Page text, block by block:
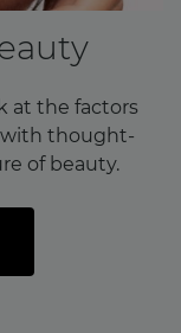
at the factors
with thought-
of beauty.